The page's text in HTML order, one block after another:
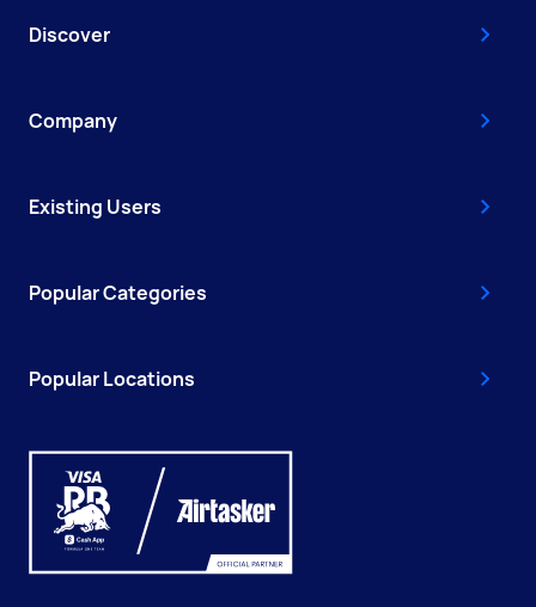
Discover
Company
Existing Users
Popular Categories
Popular Locations